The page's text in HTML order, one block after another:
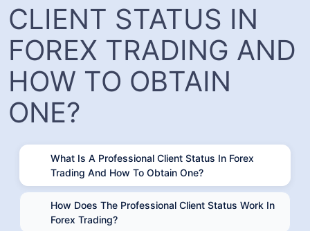
CLIENT STATUS IN
FOREX TRADING AND
HOW TO OBTAIN
ONE?
What Is A Professional Client Status In Forex
Trading And How To Obtain One?
How Does The Professional Client Status Work In
Forex Trading?